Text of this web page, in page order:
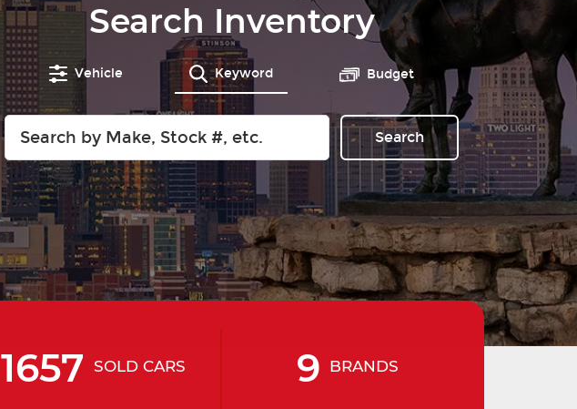
Search Inventory
Vehicle Keyword Budget
Search
1657 SOLD CARS 9 BRANDS